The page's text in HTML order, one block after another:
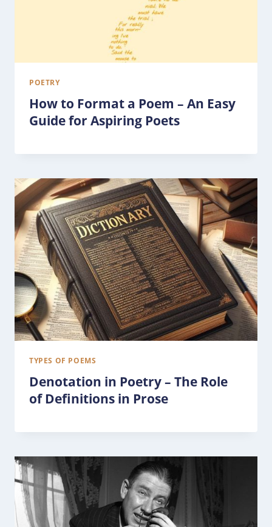
POETRY
How to Format a Poem – An Easy
Guide for Aspiring Poets
TYPES OF POEMS
Denotation in Poetry – The Role
of Definitions in Prose